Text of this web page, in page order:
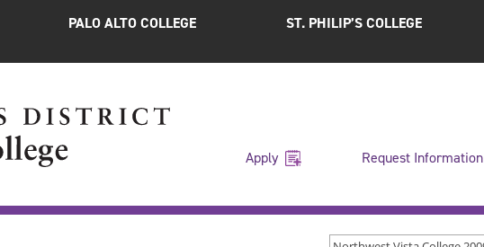
PALO ALTO COLLEGE ST. PHILIP’S COLLEGE
Apply Request Information